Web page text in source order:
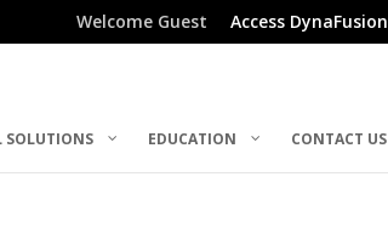
Welcome Guest Access DynaFusion
SOLUTIONS EDUCATION CONTACT US